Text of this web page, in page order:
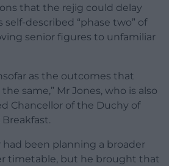
that the rejig could delay
self-described “phase two” of
senior figures to unfamiliar
as the outcomes that
same,” Mr Jones, who is also
Chancellor of the Duchy of
had been planning a broader
timetable, but he brought that